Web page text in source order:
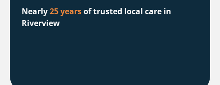
Nearly25 yearsof trusted local care in
Riverview